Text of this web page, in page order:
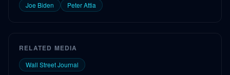
Joe Biden Peter Attia
RELATED MEDIA
Wall Street Journal